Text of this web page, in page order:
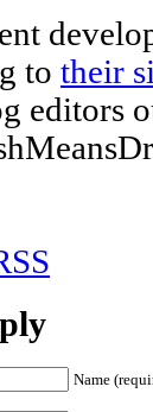
to their
editors
Name